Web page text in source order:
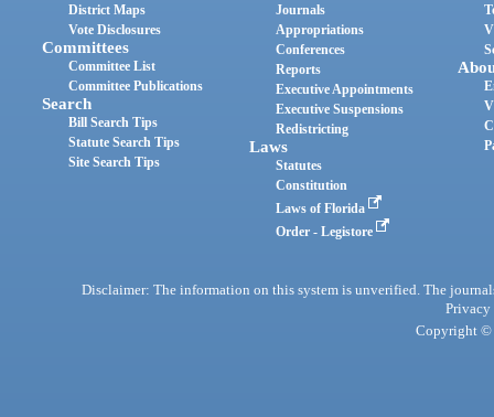
District Maps
Vote Disclosures
Committees
Committee List
Committee Publications
Search
Bill Search Tips
Statute Search Tips
Site Search Tips
Journals
Appropriations
Conferences
Reports
Executive Appointments
Executive Suspensions
Redistricting
Laws
Statutes
Constitution
Laws of Florida
Order - Legistore
Disclaimer: The information on this system is unverified. The
Privacy
Copyright ©